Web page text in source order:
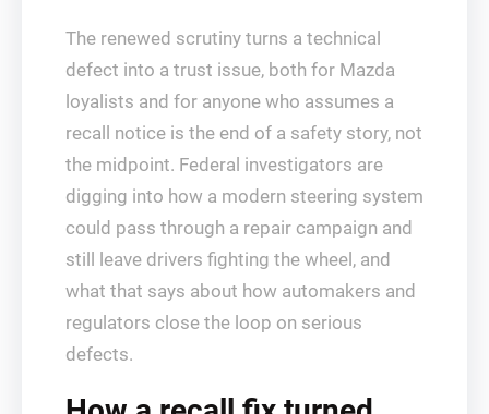
The renewed scrutiny turns a technical
defect into a trust issue, both for Mazda
loyalists and for anyone who assumes a
recall notice is the end of a safety story, not
the midpoint. Federal investigators are
digging into how a modern steering system
could pass through a repair campaign and
still leave drivers fighting the wheel, and
what that says about how automakers and
regulators close the loop on serious
defects.